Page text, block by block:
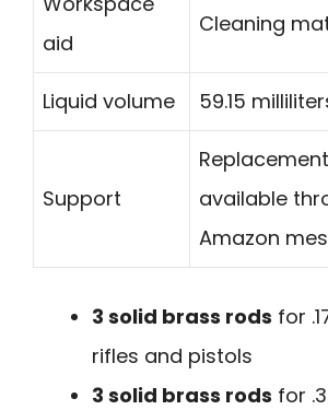
aid
Cleaning
Liquid volume 59.15
Support
available
Amazon
3 solid brass rods for
rifles and pistols
3 solid brass rods for